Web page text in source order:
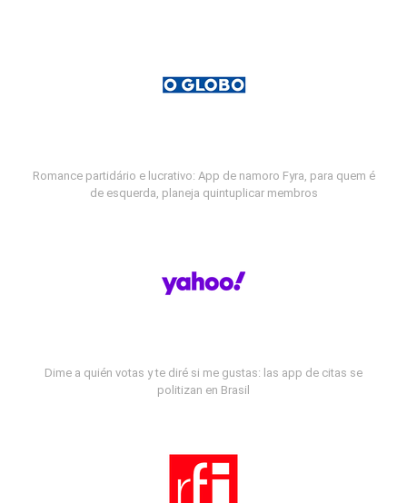
Romance partidário e lucrativo: App de namoro Fyra, para quem é
de esquerda, planeja quintuplicar membros
Dime a quién votas y te diré si me gustas: las app de citas se
politizan en Brasil